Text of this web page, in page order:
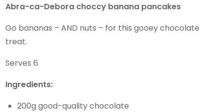
Abra-ca-Debora choccy banana pancakes
Go bananas – AND nuts – for this gooey chocolate
treat.
Serves 6
Ingredients:
200g good-quality chocolate